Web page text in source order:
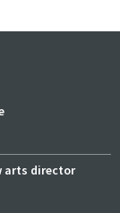
arts director